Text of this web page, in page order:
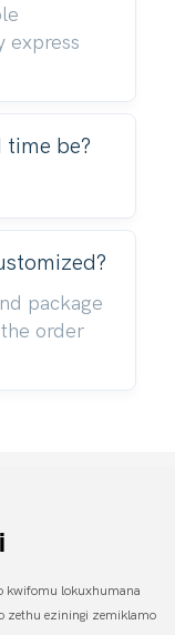
express
be?
package
order
kwifomu lokuxhumana
zethu eziningi zemiklamo